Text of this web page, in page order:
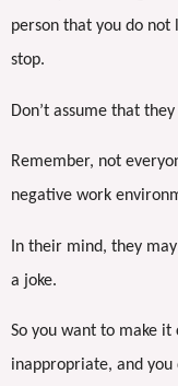
person that you do
stop.
Don’t assume that
Remember, not
negative work
In their mind, they
a joke.
So you want to make
inappropriate, and